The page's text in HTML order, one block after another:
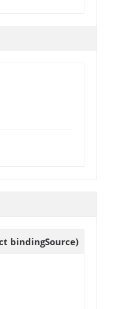
bindingSource)